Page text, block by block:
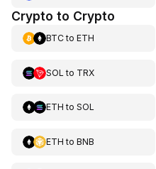
Crypto to Crypto
BTCto ETH
SOL to TRX
ETH to SOL
ETH to BNB